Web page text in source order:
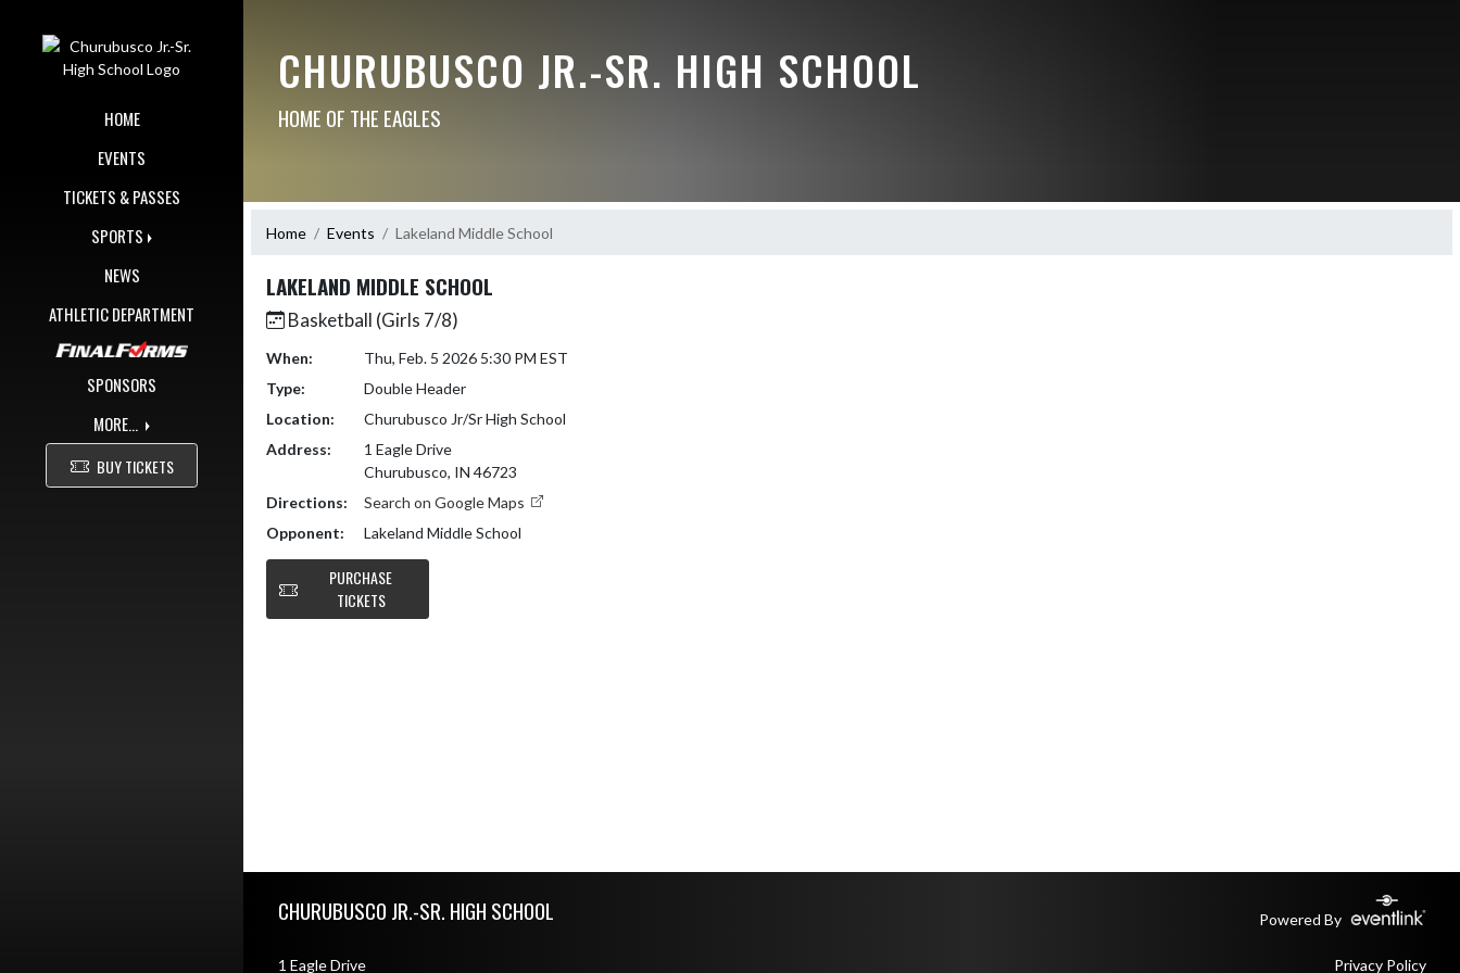
HOME
EVENTS
TICKETS & PASSES
SPORTS
NEWS
ATHLETIC DEPARTMENT
SPONSORS
MORE...
BUY TICKETS
CHURUBUSCO JR.-SR. HIGH SCHOOL
HOME OF THE EAGLES
Home Events Lakeland Middle School
LAKELAND MIDDLE SCHOOL
Basketball (Girls 7/8)
When:
Thu, Feb. 5 2026 5:30 PM EST
Type:
Double Header
Location:
Churubusco Jr/Sr High School
Address:
1 Eagle Drive
Churubusco, IN 46723
Directions:
Search on Google Maps
Opponent:
Lakeland Middle School
PURCHASE
TICKETS
CHURUBUSCO JR.-SR. HIGH SCHOOL Powered By
1 Eagle Drive Privacy Policy